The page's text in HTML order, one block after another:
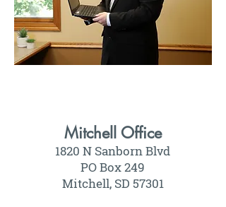
Mitchell Office
1820 N Sanborn Blvd
PO Box 249
Mitchell, SD 57301